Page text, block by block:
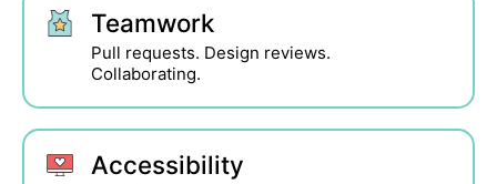
Teamwork
Pull requests. Design reviews.
Collaborating.
Accessibility